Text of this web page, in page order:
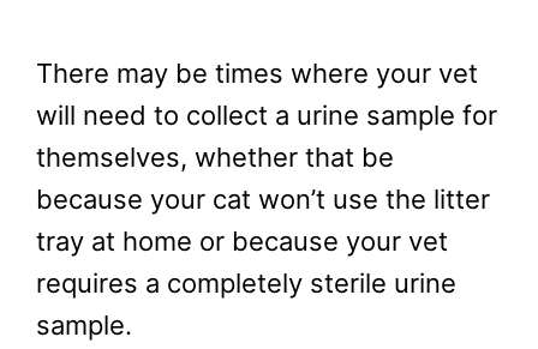
There may be times where your vet
will need to collect a urine sample for
themselves, whether that be
because your cat won’t use the litter
tray at home or because your vet
requires a completely sterile urine
sample.